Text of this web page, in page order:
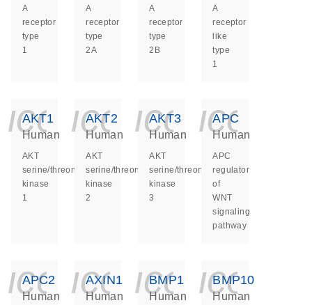
A
receptor
type
1
A
receptor
type
2A
A
receptor
type
2B
A
receptor
like
type
1
AKT1
Human
AKT
serine/threonine
kinase
1
AKT2
Human
AKT
serine/threonine
kinase
2
AKT3
Human
AKT
serine/threonine
kinase
3
APC
Human
APC
regulator
of
WNT
signaling
pathway
APC2
Human
AXIN1
Human
BMP1
Human
BMP10
Human